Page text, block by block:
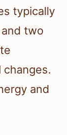
typically
two
changes.
and